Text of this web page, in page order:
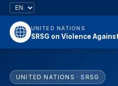
UNITED NATIONS
SRSG on Violence
UNITED NATIONS · SRSG